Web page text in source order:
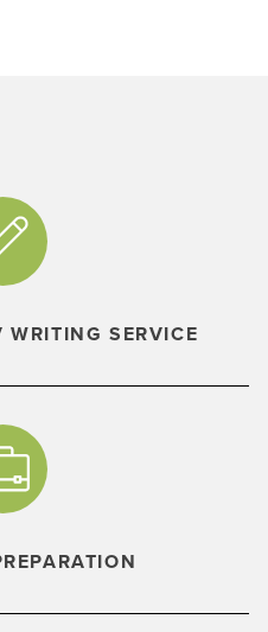
WRITING SERVICE